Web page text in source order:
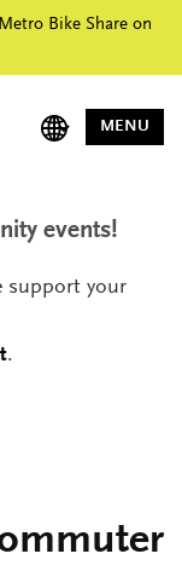
Bike Share on
MENU
events!
support your
.